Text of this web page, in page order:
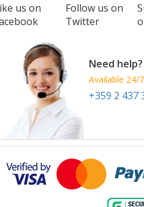
us on
Follow us on
Twitter
Need
Available 24/
+359 2 437